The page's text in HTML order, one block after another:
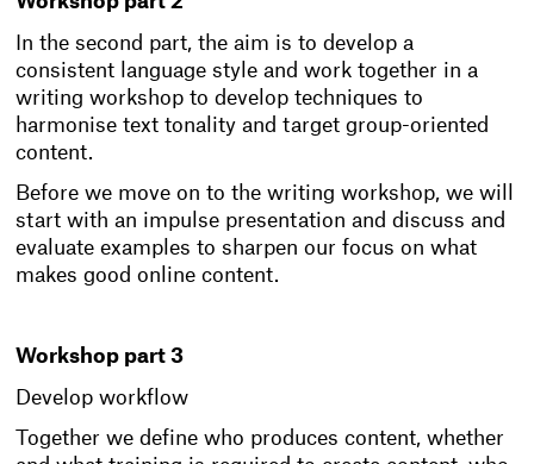
In the second part, the aim is to develop a
consistent language style and work together in a
writing workshop to develop techniques to
harmonise text tonality and target group-oriented
content.
Before we move on to the writing workshop, we will
start with an impulse presentation and discuss and
evaluate examples to sharpen our focus on what
makes good online content.
Workshop part 3
Develop workflow
Together we define who produces content, whether